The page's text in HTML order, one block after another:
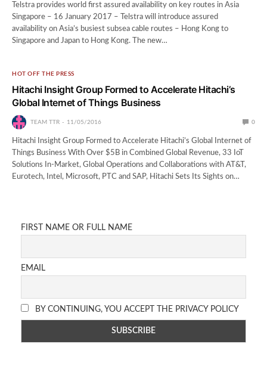
Telstra provides world first assured availability on key routes in Asia
Singapore – 16 January 2017 – Telstra will introduce assured
availability on Asia’s busiest subsea cable routes – Hong Kong to
Singapore and Japan to Hong Kong. The new…
HOT OFF THE PRESS
Hitachi Insight Group Formed to Accelerate Hitachi’s
Global Internet of Things Business
TEAM TTR 11/05/2016 0
Hitachi Insight Group Formed to Accelerate Hitachi’s Global Internet of
Things Business With Over $5B in Combined Global Revenue, 33 IoT
Solutions In-Market, Global Operations and Collaborations with AT&T,
Eurotech, Intel, Microsoft, PTC and SAP, Hitachi Sets Its Sights on…
FIRST NAME OR FULL NAME
EMAIL
BY CONTINUING, YOU ACCEPT THE PRIVACY POLICY